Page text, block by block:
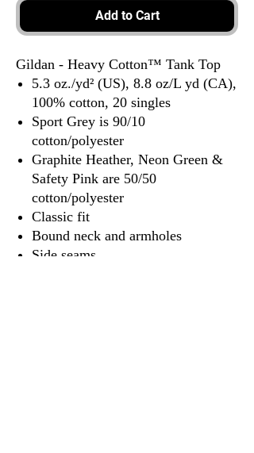
Add to Cart
Gildan - Heavy Cotton™ Tank Top
5.3 oz./yd² (US), 8.8 oz/L yd (CA),
100% cotton, 20 singles
Sport Grey is 90/10
cotton/polyester
Graphite Heather, Neon Green &
Safety Pink are 50/50
cotton/polyester
Classic fit
Bound neck and armholes
Side seams